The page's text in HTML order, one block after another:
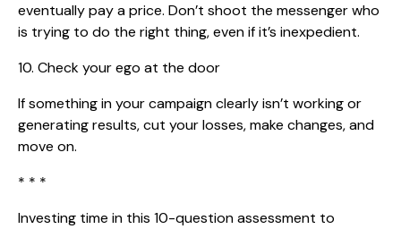
eventually pay a price. Don’t shoot the messenger who
is trying to do the right thing, even if it’s inexpedient.
10. Check your ego at the door
If something in your campaign clearly isn’t working or
generating results, cut your losses, make changes, and
move on.
* * *
Investing time in this 10-question assessment to